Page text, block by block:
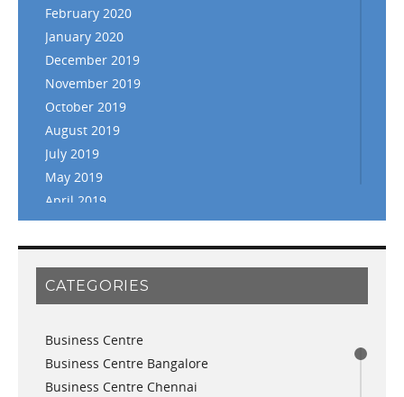
February 2020
January 2020
December 2019
November 2019
October 2019
August 2019
July 2019
May 2019
April 2019
March 2019
February 2019
January 2019
November 2018
August 2018
July 2018
June 2018
CATEGORIES
Business Centre
Business Centre Bangalore
Business Centre Chennai